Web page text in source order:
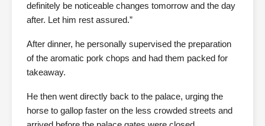
definitely be noticeable changes tomorrow and the day
after. Let him rest assured.”
After dinner, he personally supervised the preparation
of the aromatic pork chops and had them packed for
takeaway.
He then went directly back to the palace, urging the
horse to gallop faster on the less crowded streets and